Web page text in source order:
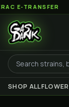
E-TRANSFER
SHOP ALLFLOWER